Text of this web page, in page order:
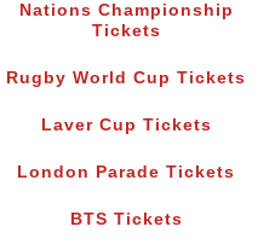
Nations Championship
Tickets
Rugby World Cup Tickets
Laver Cup Tickets
London Parade Tickets
BTS Tickets